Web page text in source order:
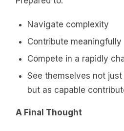
Navigate complexity
Contribute meaningfully
Compete in a rapidly
See themselves not
but as capable
A Final Thought